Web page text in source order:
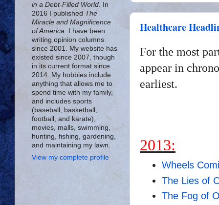
Healthcare
For the most
appear in
earliest.
2013:
Wheels
The Lies of
The Fog of
in a Debt-Filled World . In
2016 I published The
Miracle and Magnificence
of America . I have been
writing opinion columns
since 2001. My website has
existed since 2007, though
in its current format since
2014. My hobbies include
anything that allows me to
spend time with my family,
and includes sports
(baseball, basketball,
football, and karate),
movies, malls, swimming,
hunting, fishing, gardening,
and maintaining my lawn.
View my complete profile